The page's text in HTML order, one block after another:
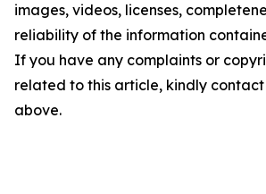
images, videos, licenses,
reliability of the information
If you have any complaints or
related to this article, kindly
above.